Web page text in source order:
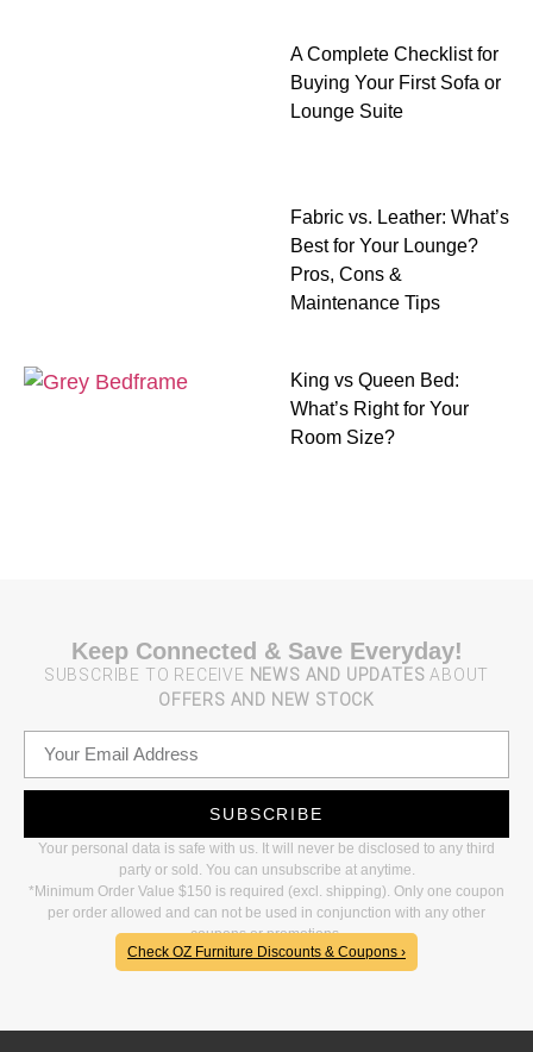
A Complete Checklist for
Buying Your First Sofa or
Lounge Suite
Fabric vs. Leather: What’s
Best for Your Lounge?
Pros, Cons &
Maintenance Tips
King vs Queen Bed:
What’s Right for Your
Room Size?
Keep Connected & Save Everyday!
SUBSCRIBE TO RECEIVE NEWS AND UPDATES ABOUT
OFFERS AND NEW STOCK
SUBSCRIBE
Your personal data is safe with us. It will never be disclosed to any third
party or sold. You can unsubscribe at anytime.
*Minimum Order Value $150 is required (excl. shipping). Only one coupon
per order allowed and can not be used in conjunction with any other
coupons or promotions.
Check OZ Furniture Discounts & Coupons ›